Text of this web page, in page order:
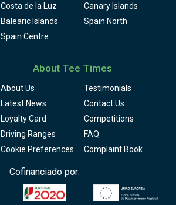
Costa de la Luz
Canary Islands
Balearic Islands
Spain North
Spain Centre
About Tee Times
About Us
Testimonials
Latest News
Contact Us
Loyalty Card
Competitions
Driving Ranges
FAQ
Cookie Preferences
Complaint Book
Cofinanciado por: